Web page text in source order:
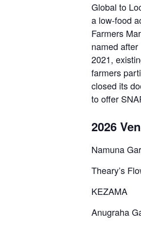
Global to
a low-food
Farmers
named
2021,
farmers
closed its
to offer
2026
Namuna
Theary’s
KEZAMA
Anugraha